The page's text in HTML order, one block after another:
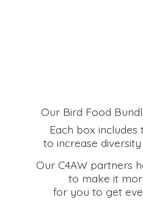
Our Bird Food
Each box
to increase
Our C4AW partners
to make it
for you to get